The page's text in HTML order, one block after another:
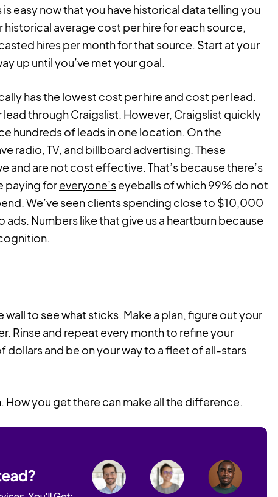
easy now that you have historical data telling you
average cost per hire for each source,
hires per month for that source. Start at your
up until you’ve met your goal.
has the lowest cost per hire and cost per lead.
through Craigslist. However, Craigslist quickly
hundreds of leads in one location. On the
radio, TV, and billboard advertising. These
and are not cost effective. That’s because there’s
paying foreveryone’seyeballs of which 99% do not
We’ve seen clients spending close to $10,000
Numbers like that give us a heartburn because
to see what sticks. Make a plan, figure out your
Rinse and repeat every month to refine your
dollars and be on your way to a fleet of all-stars
How you get there can make all the difference.